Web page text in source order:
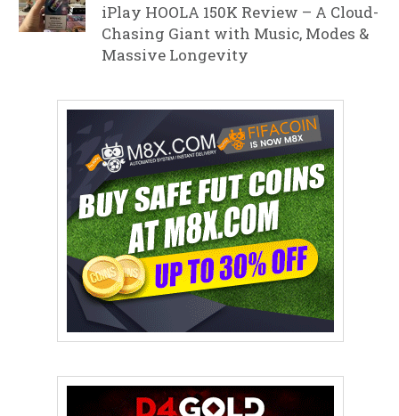
iPlay HOOLA 150K Review – A Cloud-
Chasing Giant with Music, Modes &
Massive Longevity